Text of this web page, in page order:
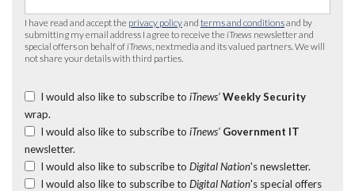
I have read and accept the privacy policyand terms and conditionsand by
submitting my email address I agree to receive the iTnews newsletter and
special offers on behalf of iTnews , nextmedia and its valued partners. We will
not share your details with third parties.
I would also like to subscribe to iTnews’ Weekly Security
wrap.
I would also like to subscribe to iTnews’ Government IT
newsletter.
I would also like to subscribe to Digital Nation's newsletter.
I would also like to subscribe to Digital Nation's special offers